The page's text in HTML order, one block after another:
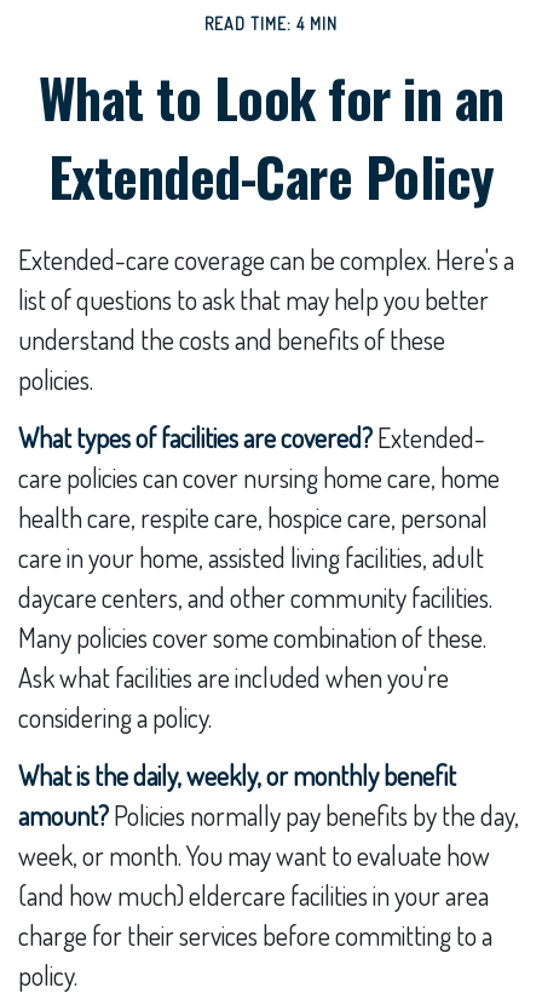
READ TIME: 4 MIN
What to Look for in an
Extended-Care Policy
Extended-care coverage can be complex. Here's a
list of questions to ask that may help you better
understand the costs and benefits of these
policies.
What types of facilities are covered?Extended-
care policies can cover nursing home care, home
health care, respite care, hospice care, personal
care in your home, assisted living facilities, adult
daycare centers, and other community facilities.
Many policies cover some combination of these.
Ask what facilities are included when you're
considering a policy.
What is the daily, weekly, or monthly benefit
amount?Policies normally pay benefits by the day,
week, or month. You may want to evaluate how
(and how much) eldercare facilities in your area
charge for their services before committing to a
policy.